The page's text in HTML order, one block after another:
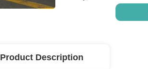
Product Description